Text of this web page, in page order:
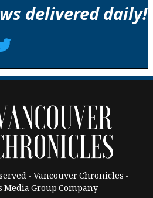
delivered daily!
- Vancouver Chronicles -
Media Group Company